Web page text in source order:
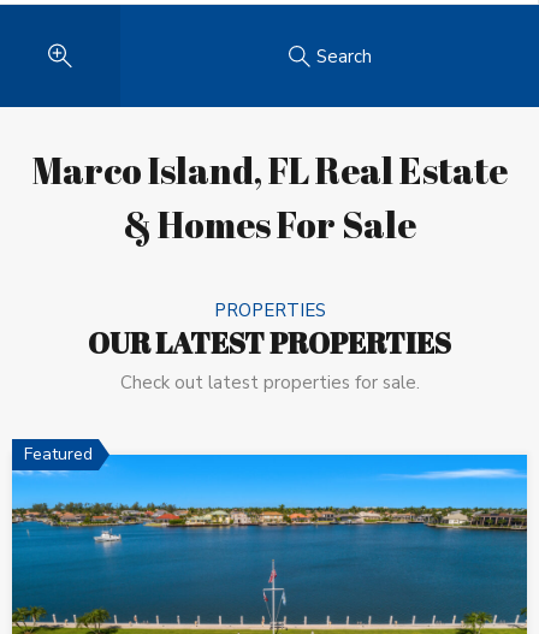
Search
Marco Island, FL Real Estate
& Homes For Sale
PROPERTIES
OUR LATEST PROPERTIES
Check out latest properties for sale.
Featured